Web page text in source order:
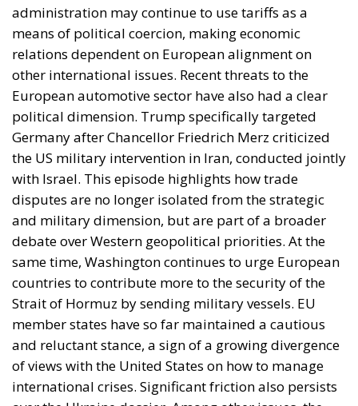
Mohammed VI to revive the spirit of the 1975 Green
Marchand send unarmed civilians into them: Spain
could hardly escalate, and the Alliance would not
intervene.
Rubin’s case rested on a technical point that is
substantially correct. Article 5 of the North Atlantic
Treaty makes an armed attack on one ally an attack
on all; Article 6 confines the clause to the territory of
the parties in Europe or North America. Ceuta and
Melilla are in Africa, have never been
unambiguously covered, and Spain has never
sought clarification, preferring ambiguity to an
answer it feared would come back negative. They
are therefore the softest sovereign target in the
alliance, and an act pitched below the threshold of
armed attack falls outside Article 5 by nature as well
as geography.
By late April the position had institutional form.